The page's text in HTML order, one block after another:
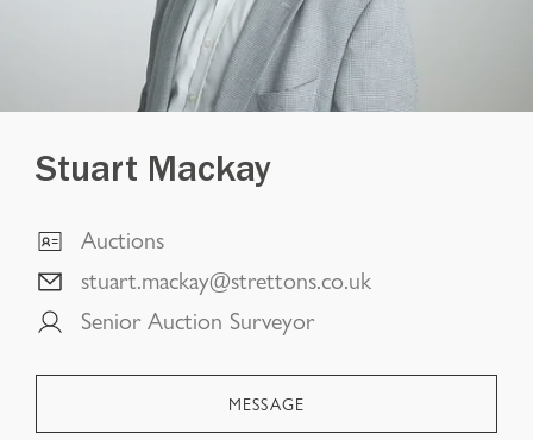
Stuart Mackay
Auctions
stuart.mackay@strettons.co.uk
Senior Auction Surveyor
MESSAGE